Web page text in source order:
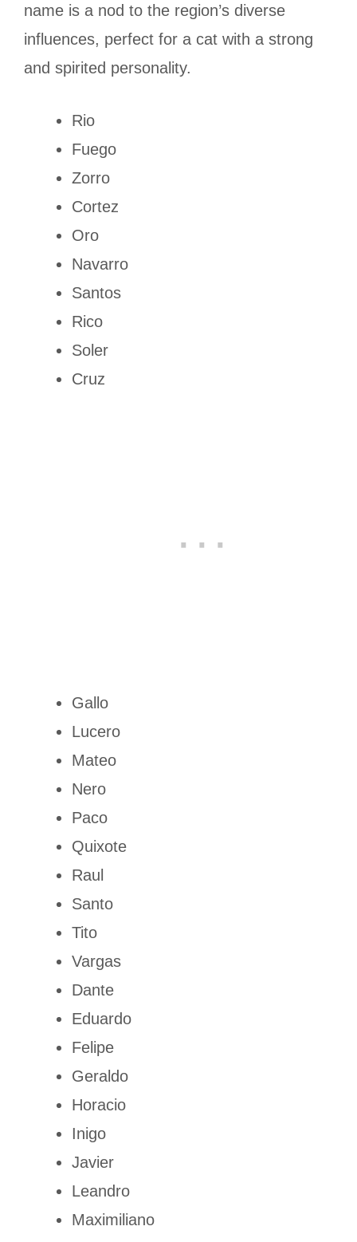
name is a nod to the region’s diverse
influences, perfect for a cat with a strong
and spirited personality.
Rio
Fuego
Zorro
Cortez
Oro
Navarro
Santos
Rico
Soler
Cruz
Gallo
Lucero
Mateo
Nero
Paco
Quixote
Raul
Santo
Tito
Vargas
Dante
Eduardo
Felipe
Geraldo
Horacio
Inigo
Javier
Leandro
Maximiliano